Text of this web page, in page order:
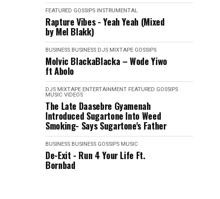
FEATURED GOSSIPS INSTRUMENTAL
Rapture Vibes - Yeah Yeah (Mixed
by Mel Blakk)
BUSINESS BUSINESS DJS MIXTAPE GOSSIPS
Molvic BlackaBlacka – Wode Yiwo
ft Abolo
DJS MIXTAPE ENTERTAINMENT FEATURED GOSSIPS
MUSIC VIDEOS
The Late Daasebre Gyamenah
Introduced Sugartone Into Weed
Smoking- Says Sugartone's Father
BUSINESS BUSINESS GOSSIPS MUSIC
De-Exit - Run 4 Your Life Ft.
Bornbad